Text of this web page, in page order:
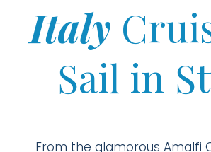
Italy
Sail in
From the glamorous Amalfi